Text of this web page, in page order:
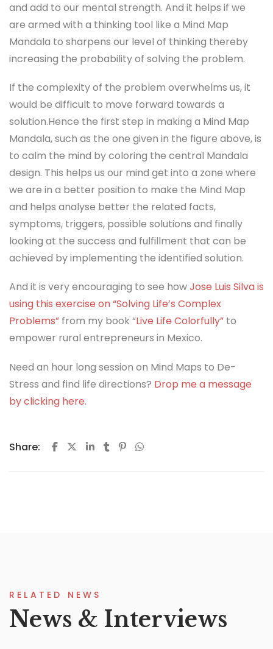
and add to our mental strength. And it helps if we
are armed with a thinking tool like a Mind Map
Mandala to sharpens our level of thinking thereby
increasing the probability of solving the problem.
If the complexity of the problem overwhelms us, it
would be difficult to move forward towards a
solution.Hence the first step in making a Mind Map
Mandala, such as the one given in the figure above, is
to calm the mind by coloring the central Mandala
design. This helps us our mind get into a zone where
we are in a better position to make the Mind Map
and helps analyse better the related facts,
symptoms, triggers, possible solutions and finally
looking at the success and fulfillment that can be
achieved by implementing the identified solution.
And it is very encouraging to see howJose Luis Silva is
using this exercise on “Solving Life’s Complex
Problems” from my book “Live Life Colorfully” to
empower rural entrepreneurs in Mexico.
Need an hour long session on Mind Maps to De-
Stress and find life directions? Drop me a message
by clicking here.
Share:
RELATED NEWS
News & Interviews